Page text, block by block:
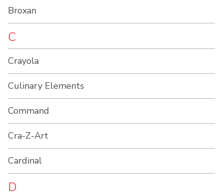
Broxan
C
Crayola
Culinary Elements
Command
Cra-Z-Art
Cardinal
D